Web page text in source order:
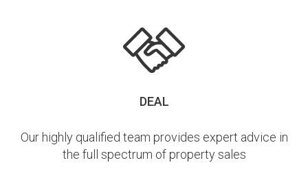
DEAL
Our highly qualified team provides expert advice in
the full spectrum of property sales